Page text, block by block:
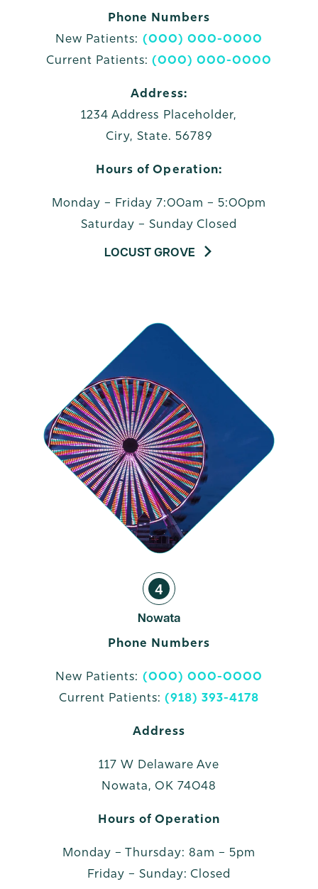
Phone Numbers
New Patients: (000) 000-0000
Current Patients:(000) 000-0000
Address:
1234 Address Placeholder,
Ciry, State. 56789
Hours of Operation:
Monday – Friday 7:00am – 5:00pm
Saturday – Sunday Closed
LOCUST GROVE
4
Nowata
Phone Numbers
New Patients: (000) 000-0000
Current Patients:(918) 393-4178
Address
117 W Delaware Ave
Nowata, OK 74048
Hours of Operation
Monday – Thursday: 8am – 5pm
Friday – Sunday: Closed